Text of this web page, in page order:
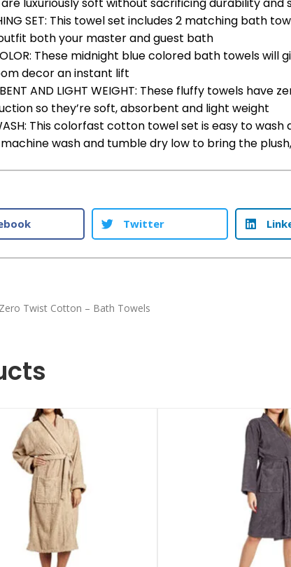
SET: This towel set includes 2 matching bath
both your master and guest bath
These midnight blue colored bath towels will
decor an instant lift
AND LIGHT WEIGHT: These fluffy towels have
so they’re soft, absorbent and light weight
This colorfast cotton towel set is easy to wash
wash and tumble dry low to bring the
Twitter
Zero Twist Cotton – Bath Towels